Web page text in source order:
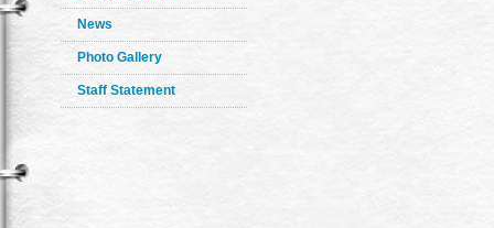
News
Photo Gallery
Staff Statement